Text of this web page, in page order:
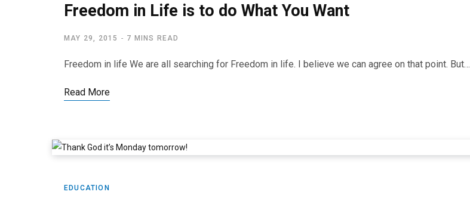
Freedom in Life is to do What You Want
MAY 29, 2015 7 MINS READ
Freedom in life We are all searching for Freedom in life. I believe we can agree on that point. But…
Read More
EDUCATION